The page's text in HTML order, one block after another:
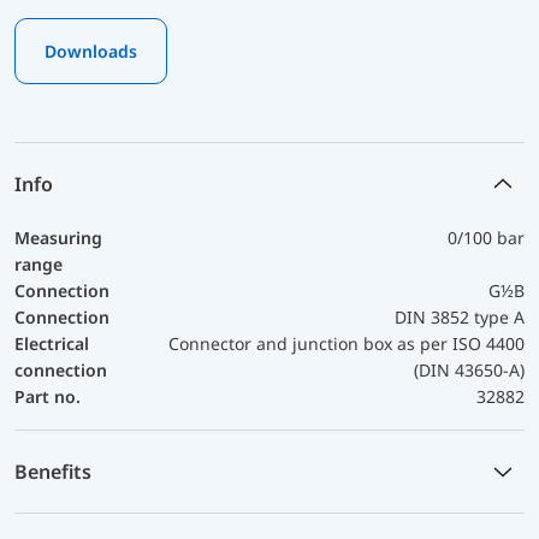
Downloads
Info
Measuring
range
0/100 bar
Connection
G½B
Connection
DIN 3852 type A
Electrical
connection
Connector and junction box as per ISO 4400
(DIN 43650-A)
Part no.
32882
Benefits